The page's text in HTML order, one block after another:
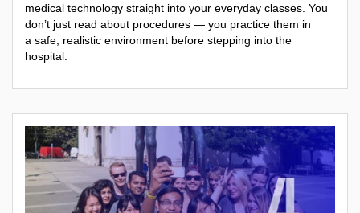
medical technology straight into your everyday classes. You
don’t just read about procedures — you practice them in
a safe, realistic environment before stepping into the
hospital.